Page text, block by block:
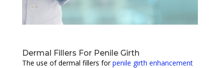
Dermal Fillers For Penile Girth
The use of dermal fillers forpenile girth enhancement